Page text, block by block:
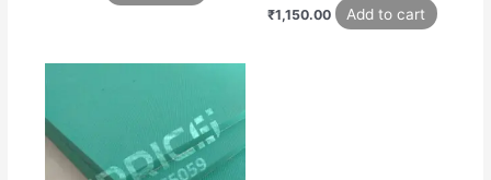
₹1,150.00 Add to cart